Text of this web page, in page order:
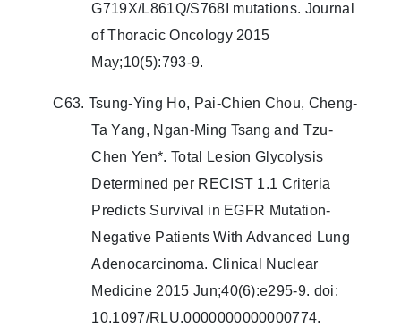
G719X/L861Q/S768I mutations. Journal
of Thoracic Oncology 2015
May;10(5):793-9.
C63. Tsung-Ying Ho, Pai-Chien Chou, Cheng-
Ta Yang, Ngan-Ming Tsang and Tzu-
Chen Yen*. Total Lesion Glycolysis
Determined per RECIST 1.1 Criteria
Predicts Survival in EGFR Mutation-
Negative Patients With Advanced Lung
Adenocarcinoma. Clinical Nuclear
Medicine 2015 Jun;40(6):e295-9. doi:
10.1097/RLU.0000000000000774.